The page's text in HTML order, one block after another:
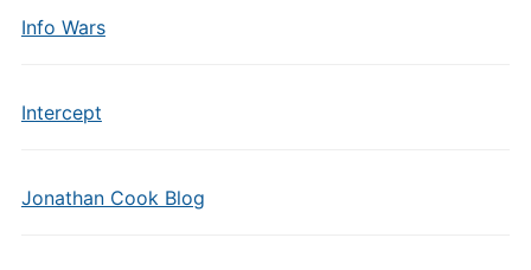
Info Wars
Intercept
Jonathan Cook Blog